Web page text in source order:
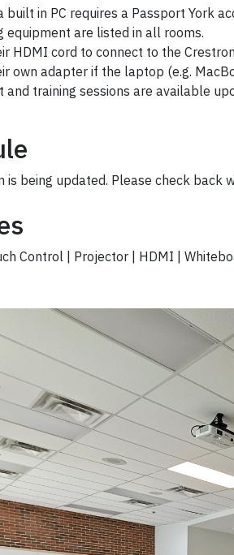
built in PC requires a Passport York
equipment are listed in all rooms.
HDMI cord to connect to the Crestron
own adapter if the laptop (e.g.
and training sessions are available
is being updated. Please check back
Control | Projector | HDMI |